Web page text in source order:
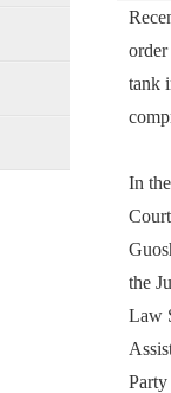
tank
In
the
Law